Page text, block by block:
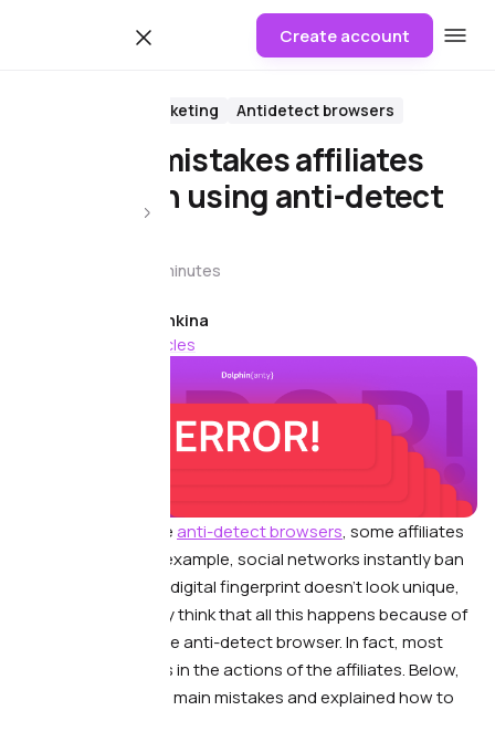
Create account
Affiliate Marketing Antidetect browsers
The main mistakes affiliates
make when using anti-detect
browsers
8 minutes
Anya Ivaneshkina
178 more articles
After starting to useanti-detect browsers, some affiliates
face problems. For example, social networks instantly ban
their accounts, the digital fingerprint doesn’t look unique,
As a result, they think that all this happens because of
incorrect work of the anti-detect browser. In fact, most
often the problem is in the actions of the affiliates.Below,
we’ve collected the main mistakes and explained how to